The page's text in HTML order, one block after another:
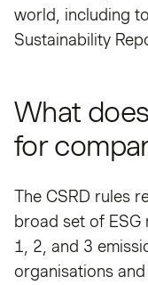
world, including
Sustainability
What
for
The CSRD rules
broad set of
1, 2, and 3
organisations